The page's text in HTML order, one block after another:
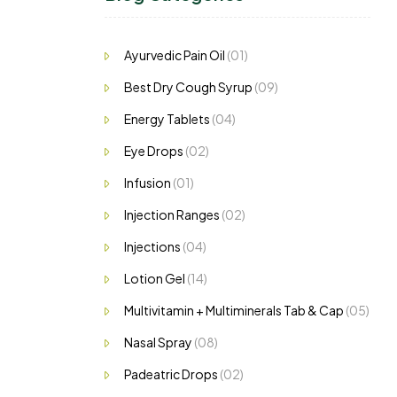
Ayurvedic Pain Oil (01)
Best Dry Cough Syrup (09)
Energy Tablets (04)
Eye Drops (02)
Infusion (01)
Injection Ranges (02)
Injections (04)
Lotion Gel (14)
Multivitamin + Multiminerals Tab & Cap (05)
Nasal Spray (08)
Padeatric Drops (02)